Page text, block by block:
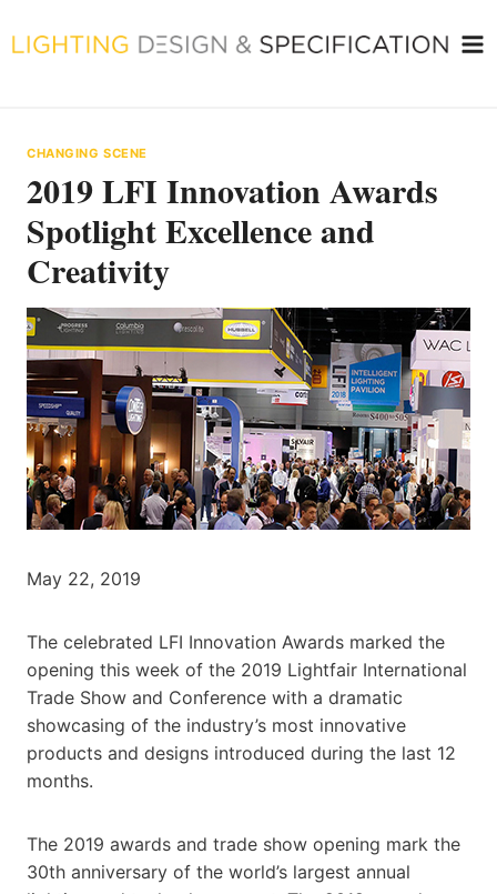
to
CHANGING SCENE
2019 LFI Innovation Awards
Spotlight Excellence and
Creativity
May 22, 2019
The celebrated LFI Innovation Awards marked the
opening this week of the 2019 Lightfair International
Trade Show and Conference with a dramatic
showcasing of the industry’s most innovative
products and designs introduced during the last 12
months.
The 2019 awards and trade show opening mark the
30th anniversary of the world’s largest annual